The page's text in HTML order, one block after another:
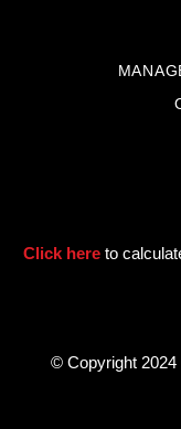
Click hereto
© Copyright 2024